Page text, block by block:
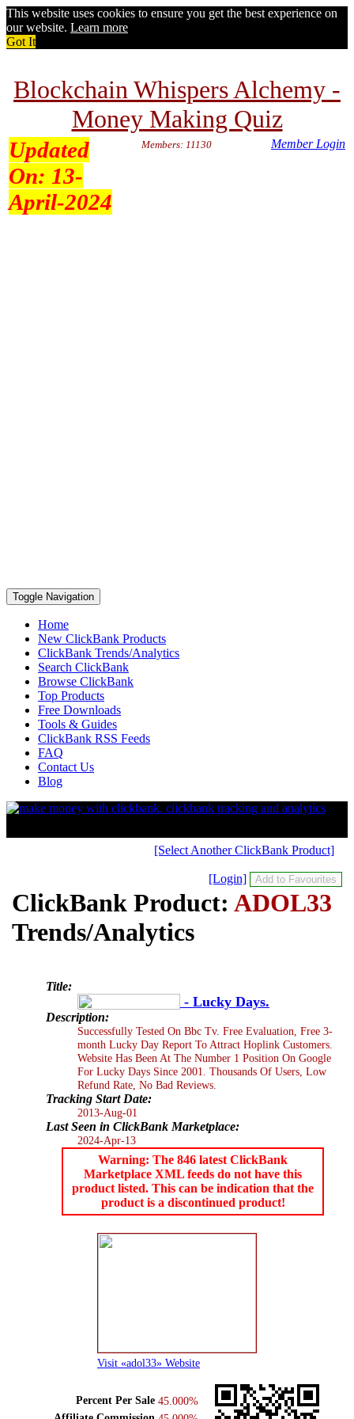
This website uses cookies to ensure you get the best experience on
our website. Learn more
Got It
Blockchain Whispers Alchemy -
Money Making Quiz
Updated
On: 13-
April-2024
Members: 11130 Member Login
Toggle Navigation
Home
New ClickBank Products
ClickBank Trends/Analytics
Search ClickBank
Browse ClickBank
Top Products
Free Downloads
Tools & Guides
ClickBank RSS Feeds
FAQ
Contact Us
Blog
[Select Another ClickBank Product]
[Login]
ClickBank Product: ADOL33
Trends/Analytics
Title:
- Lucky Days.
Description:
Successfully Tested On Bbc Tv. Free Evaluation, Free 3-
month Lucky Day Report To Attract Hoplink Customers.
Website Has Been At The Number 1 Position On Google
For Lucky Days Since 2001. Thousands Of Users, Low
Refund Rate, No Bad Reviews.
Tracking Start Date:
2013-Aug-01
Last Seen in ClickBank Marketplace:
2024-Apr-13
Warning: The 846 latest ClickBank
Marketplace XML feeds do not have this
product listed. This can be indication that the
product is a discontinued product!
Visit «adol33» Website
Percent Per Sale 45.000%